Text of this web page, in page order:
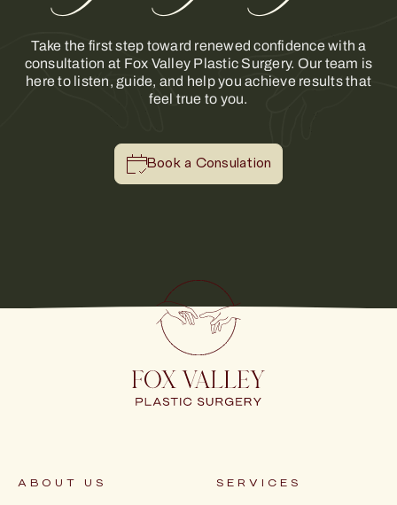
Take the first step toward renewed confidence with a
consultation at Fox Valley Plastic Surgery. Our team is
here to listen, guide, and help you achieve results that
feel true to you.
Book a Consulation
ABOUT US SERVICES